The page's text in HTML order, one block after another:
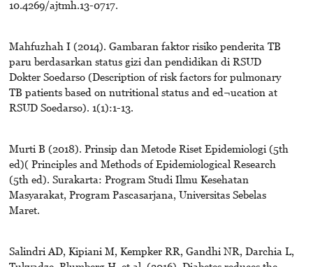
10.4269/ajtmh.13-0717.
Mahfuzhah I (2014). Gambaran faktor risiko penderita TB
paru berdasarkan status gizi dan pendidikan di RSUD
Dokter Soedarso (Description of risk factors for pulmonary
TB patients based on nutritional status and ed¬ucation at
RSUD Soedarso). 1(1):1-13.
Murti B (2018). Prinsip dan Metode Riset Epidemiologi (5th
ed)( Principles and Methods of Epidemiological Research
(5th ed). Surakarta: Program Studi Ilmu Kesehatan
Masyarakat, Program Pascasarjana, Universitas Sebelas
Maret.
Salindri AD, Kipiani M, Kempker RR, Gandhi NR, Darchia L,